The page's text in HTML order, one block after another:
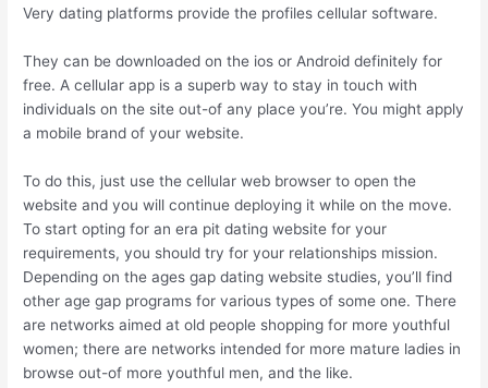
Very dating platforms provide the profiles cellular software.
They can be downloaded on the ios or Android definitely for
free. A cellular app is a superb way to stay in touch with
individuals on the site out-of any place you’re. You might apply
a mobile brand of your website.
To do this, just use the cellular web browser to open the
website and you will continue deploying it while on the move.
To start opting for an era pit dating website for your
requirements, you should try for your relationships mission.
Depending on the ages gap dating website studies, you’ll find
other age gap programs for various types of some one. There
are networks aimed at old people shopping for more youthful
women; there are networks intended for more mature ladies in
browse out-of more youthful men, and the like.